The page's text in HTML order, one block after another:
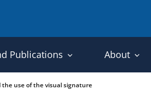
Publications About
use of the visual signature